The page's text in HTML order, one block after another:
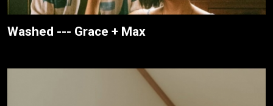
Washed --- Grace + Max